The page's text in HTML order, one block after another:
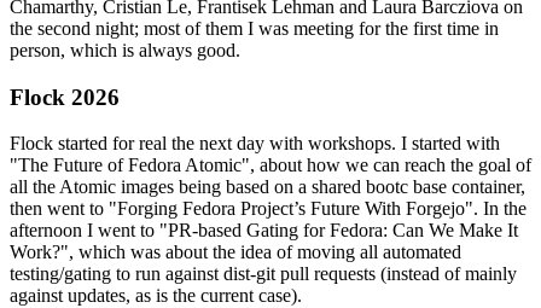
Chamarthy, Cristian Le, Frantisek Lehman and Laura Barcziova on
the second night; most of them I was meeting for the first time in
person, which is always good.
Flock 2026
Flock started for real the next day with workshops. I started with
"The Future of Fedora Atomic", about how we can reach the goal of
all the Atomic images being based on a shared bootc base container,
then went to "Forging Fedora Project’s Future With Forgejo". In the
afternoon I went to "PR-based Gating for Fedora: Can We Make It
Work?", which was about the idea of moving all automated
testing/gating to run against dist-git pull requests (instead of mainly
against updates, as is the current case).